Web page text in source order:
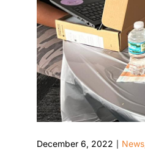
December 6, 2022 News